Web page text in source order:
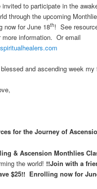
invited to participate in the
through the upcoming
now for June 18th! See
more information. Or email
and ascending week my
for the Journey of
& Ascension Monthlies
the world! !!Join with a
$25!! Enrolling now for